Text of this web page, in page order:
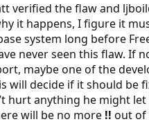
verified the flaw and
it happens, I figure it
system long before
never seen this flaw. If
maybe one of the
will decide if it should be
hurt anything he might let
will be no more !! out of